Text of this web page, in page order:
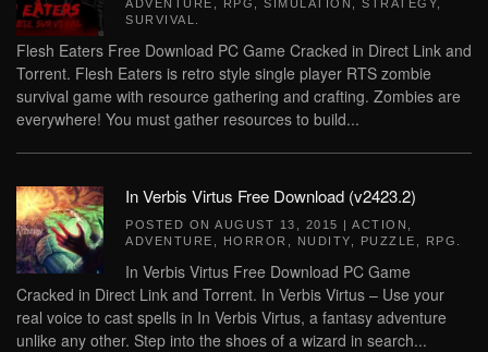
ADVENTURE
RPG SIMULATION STRATEGY
SURVIVAL
Flesh Eaters Free Download PC Game Cracked in Direct Link and
Torrent. Flesh Eaters is retro style single player RTS zombie
survival game with resource gathering and crafting. Zombies are
everywhere! You must gather resources to build...
In Verbis Virtus Free Download (v2423.2)
POSTED ON AUGUST 13, 2015 | ACTION
ADVENTURE
HORROR NUDITY PUZZLE RPG
In Verbis Virtus Free Download PC Game
Cracked in Direct Link and Torrent. In Verbis Virtus – Use your
real voice to cast spells in In Verbis Virtus, a fantasy adventure
unlike any other. Step into the shoes of a wizard in search...